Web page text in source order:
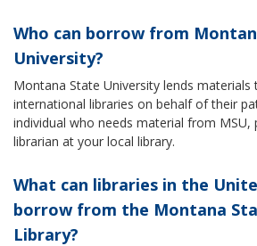
Who can borrow from
University?
Montana State University lends materials
international libraries on behalf of their
individual who needs material from MSU,
librarian at your local library.
What can libraries in the
borrow from the Montana
Library?